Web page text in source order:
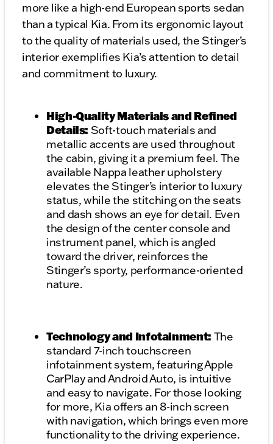
more like a high-end European sports sedan
than a typical Kia. From its ergonomic layout
to the quality of materials used, the Stinger’s
interior exemplifies Kia’s attention to detail
and commitment to luxury.
High-Quality Materials and Refined
Details: Soft-touch materials and
metallic accents are used throughout
the cabin, giving it a premium feel. The
available Nappa leather upholstery
elevates the Stinger’s interior to luxury
status, while the stitching on the seats
and dash shows an eye for detail. Even
the design of the center console and
instrument panel, which is angled
toward the driver, reinforces the
Stinger’s sporty, performance-oriented
nature.
Technology and Infotainment: The
standard 7-inch touchscreen
infotainment system, featuring Apple
CarPlay and Android Auto, is intuitive
and easy to navigate. For those looking
for more, Kia offers an 8-inch screen
with navigation, which brings even more
functionality to the driving experience.